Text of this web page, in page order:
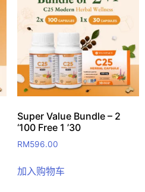
Super Value Bundle – 2
‘100 Free 1 ’30
RM596.00
加入购物车